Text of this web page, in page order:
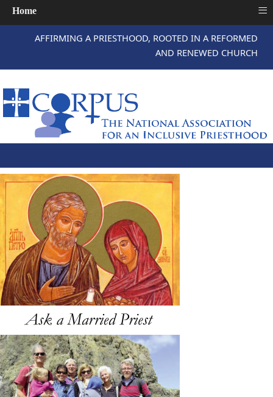
AFFIRMING A PRIESTHOOD, ROOTED IN A REFORMED
AND RENEWED CHURCH
Home ≡